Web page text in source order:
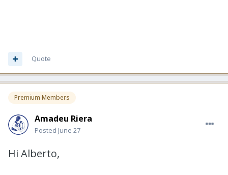
Quote
Premium Members
Amadeu Riera
Posted June 27
Hi Alberto,